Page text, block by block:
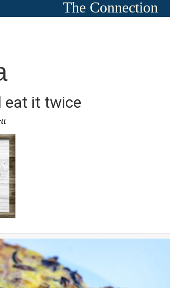
The Connection
eat it twice